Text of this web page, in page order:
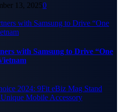
13, 20250
with Samsung to Drive “One